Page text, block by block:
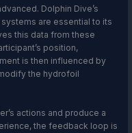
Dolphin Dive’s
are essential to its
this data from these
position,
is then influenced by
the hydrofoil
actions and produce a
the feedback loop is